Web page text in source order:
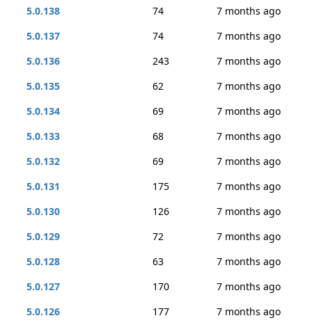
5.0.138
74
7 months ago
5.0.137
74
7 months ago
5.0.136
243
7 months ago
5.0.135
62
7 months ago
5.0.134
69
7 months ago
5.0.133
68
7 months ago
5.0.132
69
7 months ago
5.0.131
175
7 months ago
5.0.130
126
7 months ago
5.0.129
72
7 months ago
5.0.128
63
7 months ago
5.0.127
170
7 months ago
5.0.126
177
7 months ago